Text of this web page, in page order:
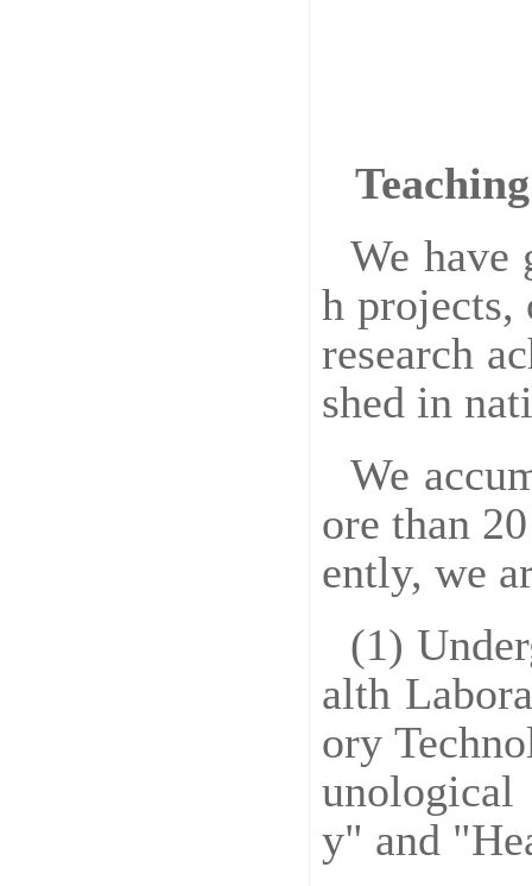
We have
h projects,
research
shed in
We
ore than
ently, we
(1)
alth
ory
y" and